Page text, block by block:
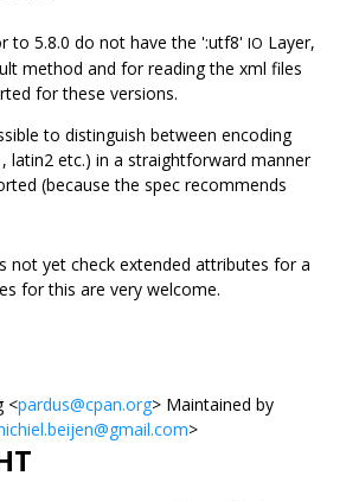
to 5.8.0 do not have the ':utf8' IO Layer,
method and for reading the xml files
for these versions.
to distinguish between encoding
latin2 etc.) in a straightforward manner
(because the spec recommends
not yet check extended attributes for a
for this are very welcome.
<pardus@cpan.org> Maintained by
>